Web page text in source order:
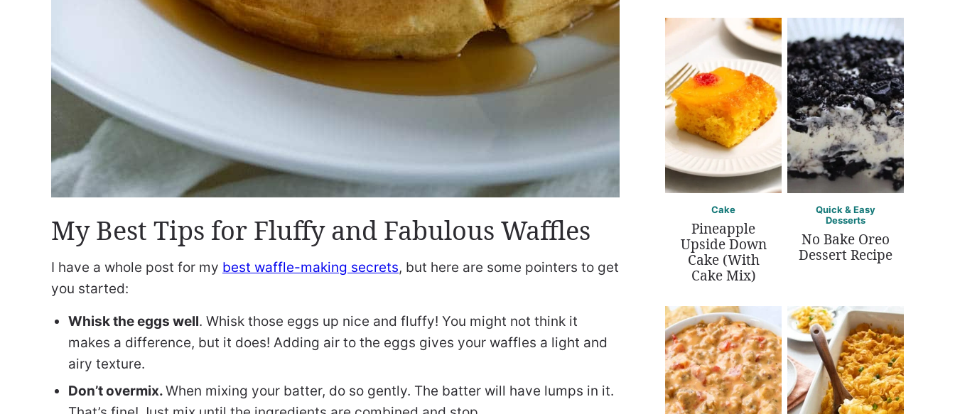
My Best Tips for Fluffy and Fabulous Waffles
I have a whole post for my best waffle-making secrets, but here are some pointers to get
you started:
Whisk the eggs well. Whisk those eggs up nice and fluffy! You might not think it
makes a difference, but it does! Adding air to the eggs gives your waffles a light and
airy texture.
Don’t overmix.When mixing your batter, do so gently. The batter will have lumps in it.
Cake
Pineapple
Upside Down
Cake (With
Cake Mix)
Quick & Easy
Desserts
No Bake Oreo
Dessert Recipe